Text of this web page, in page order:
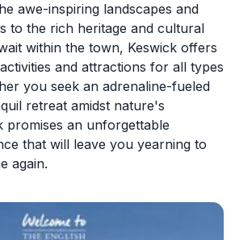
awe-inspiring landscapes and
to the rich heritage and cultural
within the town, Keswick offers
and attractions for all types
you seek an adrenaline-fueled
retreat amidst nature's
promises an unforgettable
that will leave you yearning to
again.